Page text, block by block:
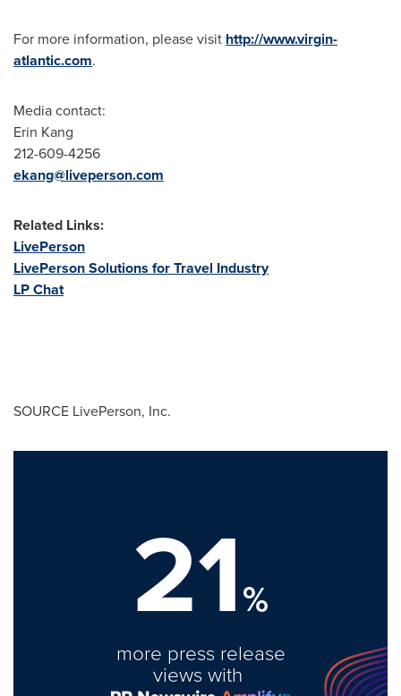
For more information, please visit http://www.virgin-
atlantic.com.
Media contact:
Erin Kang
212-609-4256
ekang@liveperson.com
Related Links:
LivePerson
LivePerson Solutions for Travel Industry
LP Chat
SOURCE LivePerson, Inc.
21%
more press release
views with